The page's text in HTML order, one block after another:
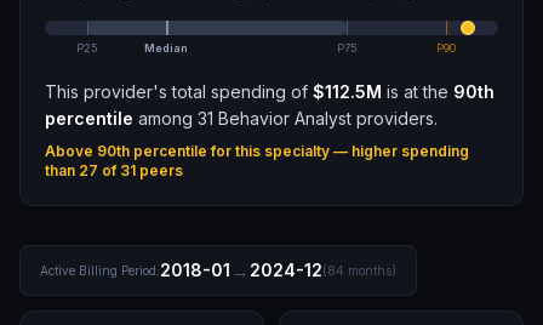
P25 Median P75 P90
This provider's total spending of $112.5M is at the 90th
percentile among 31 Behavior Analyst providers.
Above 90th percentile for this specialty — higher spending
than 27 of 31 peers
Active Billing Period:2018-01 → 2024-12(84 months)